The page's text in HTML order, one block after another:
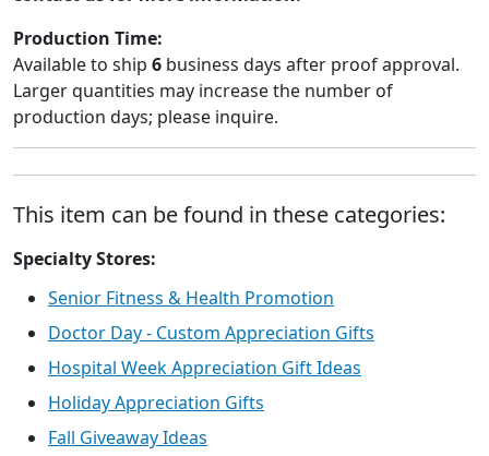
Production Time:
Available to ship 6 business days after proof approval.
Larger quantities may increase the number of
production days; please inquire.
This item can be found in these categories:
Specialty Stores:
Senior Fitness & Health Promotion
Doctor Day - Custom Appreciation Gifts
Hospital Week Appreciation Gift Ideas
Holiday Appreciation Gifts
Fall Giveaway Ideas